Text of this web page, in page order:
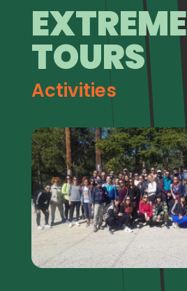
EXTREME
TOURS
Activities